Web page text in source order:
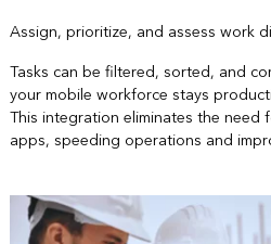
Assign, prioritize, and assess work
Tasks can be filtered, sorted, and
your mobile workforce stays
This integration eliminates the
apps, speeding operations and